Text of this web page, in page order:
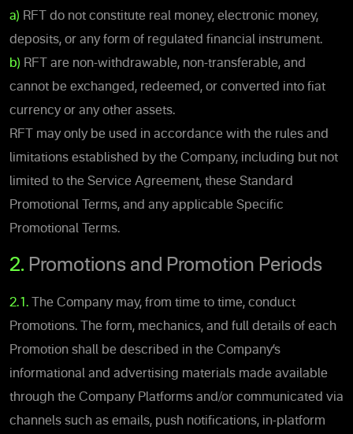
a) RFT do not constitute real money, electronic money,
deposits, or any form of regulated financial instrument.
b) RFT are non-withdrawable, non-transferable, and
cannot be exchanged, redeemed, or converted into fiat
currency or any other assets.
RFT may only be used in accordance with the rules and
limitations established by the Company, including but not
limited to the Service Agreement, these Standard
Promotional Terms, and any applicable Specific
Promotional Terms.
2. Promotions and Promotion Periods
2.1. The Company may, from time to time, conduct
Promotions. The form, mechanics, and full details of each
Promotion shall be described in the Company’s
informational and advertising materials made available
through the Company Platforms and/or communicated via
channels such as emails, push notifications, in-platform